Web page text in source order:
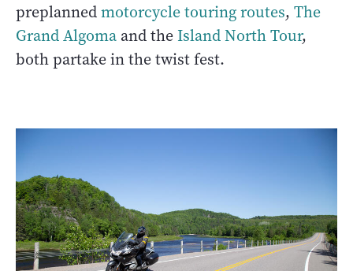
preplannedmotorcycle touring routes, The
Grand Algoma and the Island North Tour,
both partake in the twist fest.